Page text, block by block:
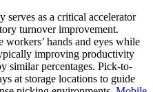
serves as a critical accelerator
turnover improvement.
hands and eyes while
improving productivity
similar percentages. Pick-to-
at storage locations to guide